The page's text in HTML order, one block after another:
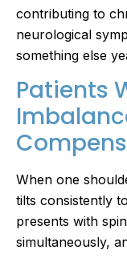
contributing to
neurological
something else
Patients
When one
tilts consistently
presents with
simultaneously,